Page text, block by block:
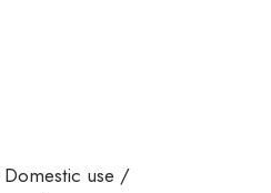
Domestic use /